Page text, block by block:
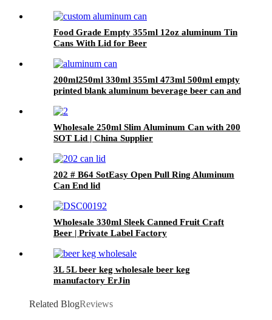
Food Grade Empty 355ml 12oz aluminum Tin
Cans With Lid for Beer
200ml250ml 330ml 355ml 473ml 500ml empty
printed blank aluminum beverage beer can and
Wholesale 250ml Slim Aluminum Can with 200
SOT Lid | China Supplier
202 # B64 SotEasy Open Pull Ring Aluminum
Can End lid
Wholesale 330ml Sleek Canned Fruit Craft
Beer | Private Label Factory
3L 5L beer keg wholesale beer keg
manufactory ErJin
Related BlogReviews